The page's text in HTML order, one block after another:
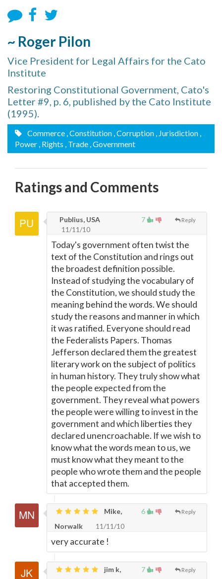
~ Roger Pilon
Vice President for Legal Affairs for the Cato
Institute
Restoring Constitutional Government, Cato's
Letter #9, p. 6, published by the Cato Institute
(1995).
Commerce , Constitution , Corruption , Jurisdiction ,
Power , Rights , Trade , Government
Ratings and Comments
7 Reply
Publius, USA
11/11/10
Today's government often twist the
text of the Constitution and rings out
the broadest definition possible.
Instead of studying the vocabulary of
the Constitution, we should study the
meaning behind the words. We should
study the reasons and manner in which
it was ratified. Everyone should read
the Federalists Papers. Thomas
Jefferson declared them the greatest
literary work on the subject of politics
in human history. They truly show what
the people expected from the
government. They reveal what powers
the people were willing to invest in the
government and which liberties they
declared unencroachable. If we wish to
know what the words mean to us, we
must know what they meant to the
people who wrote them and the people
that accepted them.
6 Reply
Mike,
Norwalk
11/11/10
very accurate !
7 Reply
jim k,